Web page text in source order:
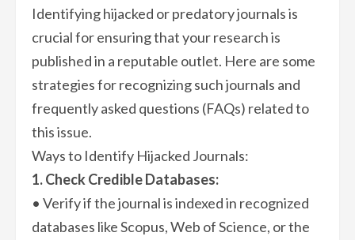
Identifying hijacked or predatory journals is
crucial for ensuring that your research is
published in a reputable outlet. Here are some
strategies for recognizing such journals and
frequently asked questions (FAQs) related to
this issue.
Ways to Identify Hijacked Journals:
1. Check Credible Databases:
• Verify if the journal is indexed in recognized
databases like Scopus, Web of Science, or the